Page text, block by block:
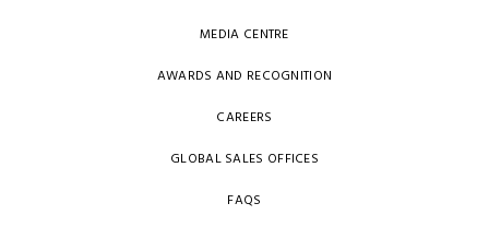
MEDIA CENTRE
AWARDS AND RECOGNITION
CAREERS
GLOBAL SALES OFFICES
FAQS